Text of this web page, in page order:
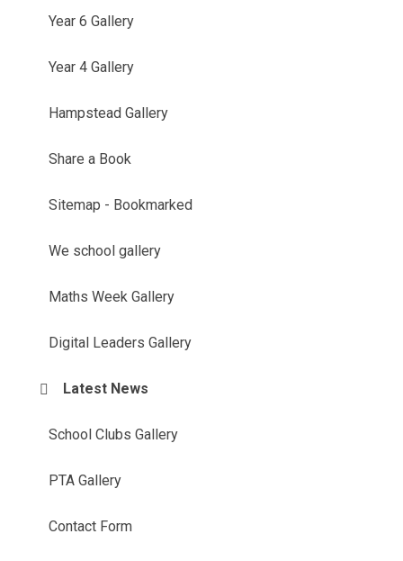
Year 6 Gallery
Year 4 Gallery
Hampstead Gallery
Share a Book
Sitemap - Bookmarked
We school gallery
Maths Week Gallery
Digital Leaders Gallery
Latest News
School Clubs Gallery
PTA Gallery
Contact Form